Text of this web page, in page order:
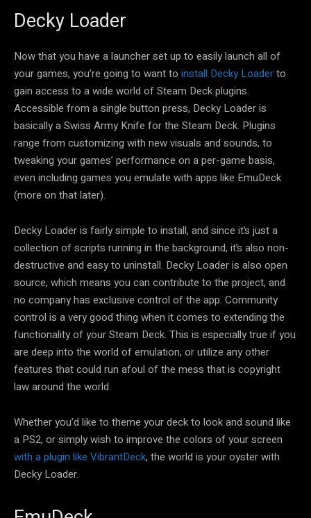
Decky Loader
Now that you have a launcher set up to easily launch all of
your games, you’re going to want to install Decky Loaderto
gain access to a wide world of Steam Deck plugins.
Accessible from a single button press, Decky Loader is
basically a Swiss Army Knife for the Steam Deck. Plugins
range from customizing with new visuals and sounds, to
tweaking your games’ performance on a per-game basis,
even including games you emulate with apps like EmuDeck
(more on that later).
Decky Loader is fairly simple to install, and since it’s just a
collection of scripts running in the background, it’s also non-
destructive and easy to uninstall. Decky Loader is also open
source, which means you can contribute to the project, and
no company has exclusive control of the app. Community
control is a very good thing when it comes to extending the
functionality of your Steam Deck. This is especially true if you
are deep into the world of emulation, or utilize any other
features that could run afoul of the mess that is copyright
law around the world.
Whether you’d like to theme your deck to look and sound like
a PS2, or simply wish to improve the colors of your screen
with a plugin like VibrantDeck, the world is your oyster with
Decky Loader.